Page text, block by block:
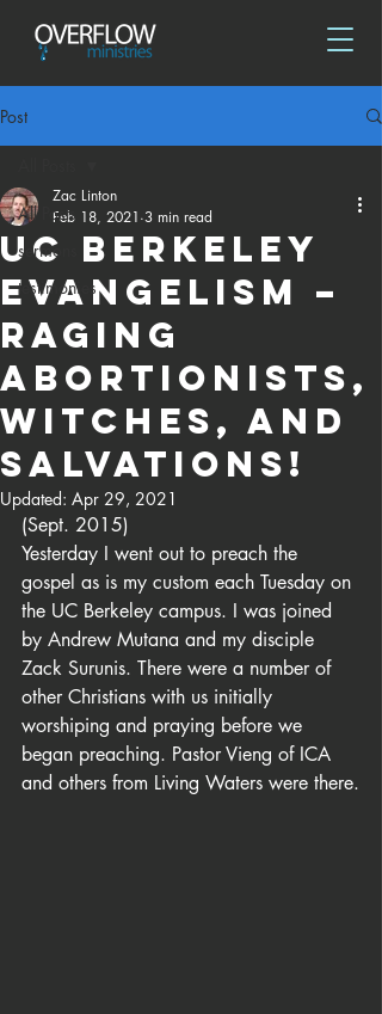
Post
All Posts
sermons
testimonies
UC Berkeley
Evangelism –
Raging
abortionists,
witches, and
salvations!
Zac Linton
Feb 18, 2021 3 min read
Updated: Apr 29, 2021
(Sept. 2015)
Yesterday I went out to preach the
gospel as is my custom each Tuesday on
the UC Berkeley campus. I was joined
by Andrew Mutana and my disciple
Zack Surunis. There were a number of
other Christians with us initially
worshiping and praying before we
began preaching. Pastor Vieng of ICA
and others from Living Waters were there.